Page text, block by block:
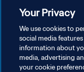
DATENSCHUTZ
Your Privacy
We use cookies to
social media
information about
media, advertising
your cookie